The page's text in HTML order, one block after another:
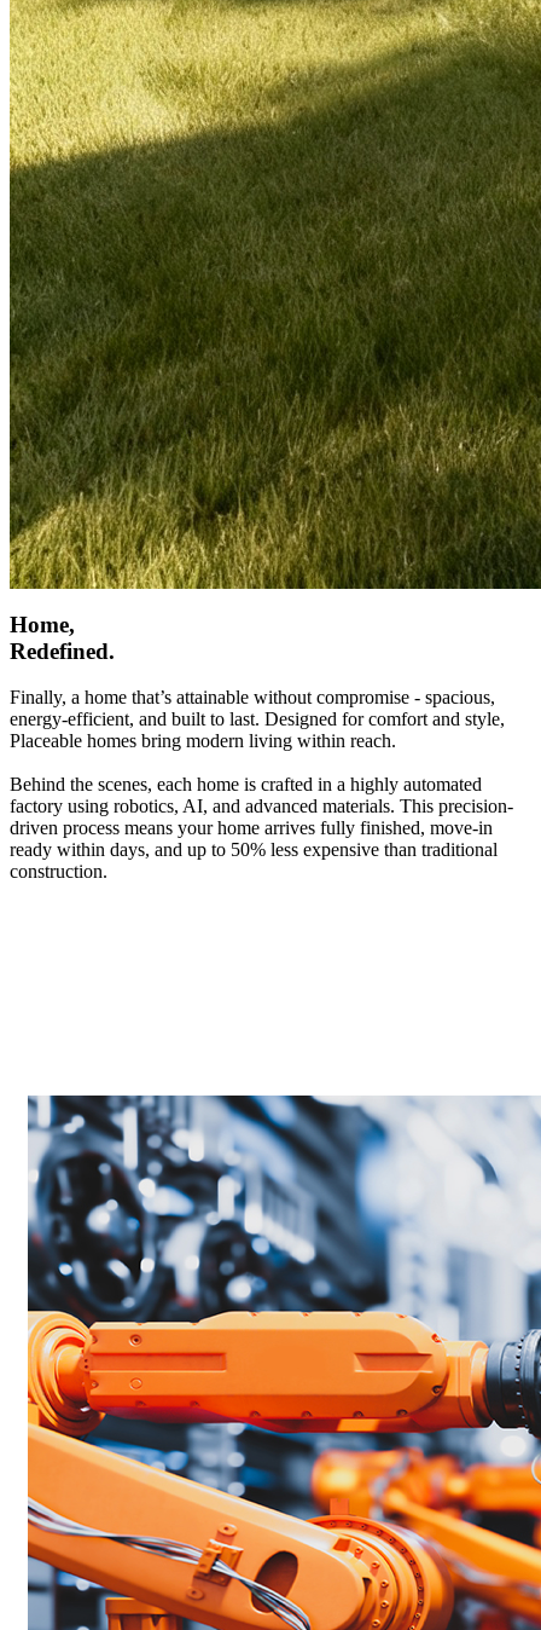
Home,
Redefined.
Finally, a home that’s attainable without compromise - spacious,
energy-efficient, and built to last. Designed for comfort and style,
Placeable homes bring modern living within reach.
Behind the scenes, each home is crafted in a highly automated
factory using robotics, AI, and advanced materials. This precision-
driven process means your home arrives fully finished, move-in
ready within days, and up to 50% less expensive than traditional
construction.